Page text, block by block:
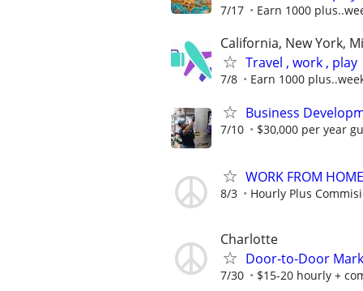
7/17 Earn 1000
California, New York,
Travel , work , play
7/8 Earn 1000
Business
7/10 $30,000 per year
WORK FROM
8/3 Hourly Plus
Charlotte
Door-to-Door
7/30 $15-20 hourly +